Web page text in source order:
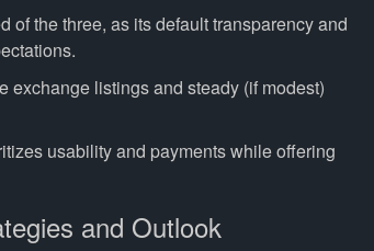
of the three, as its default transparency and
exchange listings and steady (if modest)
usability and payments while offering
and Outlook